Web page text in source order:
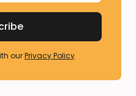
ourPrivacy Policy